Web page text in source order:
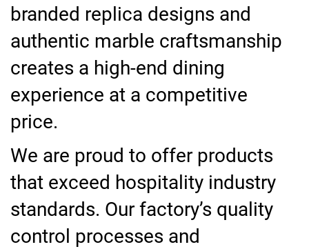
branded replica designs and
authentic marble craftsmanship
creates a high-end dining
experience at a competitive
price.
We are proud to offer products
that exceed hospitality industry
standards. Our factory’s quality
control processes and